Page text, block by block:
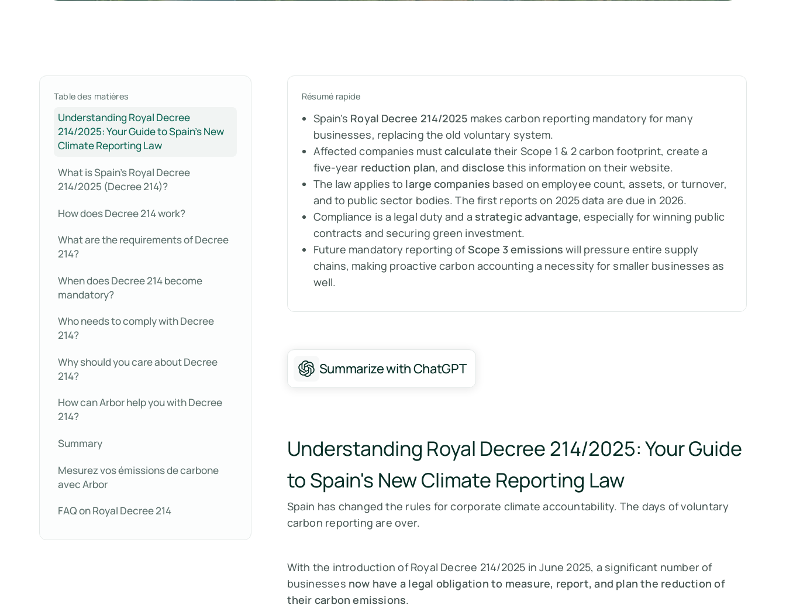
Table des matières
Understanding Royal Decree
214/2025: Your Guide to Spain's New
Climate Reporting Law
What is Spain’s Royal Decree
214/2025 (Decree 214)?
How does Decree 214 work?
What are the requirements of Decree
214?
When does Decree 214 become
mandatory?
Who needs to comply with Decree
214?
Why should you care about Decree
214?
How can Arbor help you with Decree
214?
Summary
Mesurez vos émissions de carbone
avec Arbor
FAQ on Royal Decree 214
Résumé rapide
Spain's Royal Decree 214/2025 makes carbon reporting mandatory for many
businesses, replacing the old voluntary system.
Affected companies mustcalculate their Scope 1 & 2 carbon footprint, create a
five-year reduction plan, and disclose this information on their website.
The law applies to large companies based on employee count, assets, or turnover,
and to public sector bodies. The first reports on 2025 data are due in 2026.
Compliance is a legal duty and a strategic advantage, especially for winning public
contracts and securing green investment.
Future mandatory reporting ofScope 3 emissions will pressure entire supply
chains, making proactive carbon accounting a necessity for smaller businesses as
well.
Summarize with ChatGPT
Understanding Royal Decree 214/2025: Your Guide
to Spain's New Climate Reporting Law
Spain has changed the rules for corporate climate accountability. The days ofvoluntary
carbon reporting are over.
With the introduction of Royal Decree 214/2025 in June 2025, a significant number of
businesses now have a legal obligation to measure, report, and plan the reduction of
their carbon emissions.